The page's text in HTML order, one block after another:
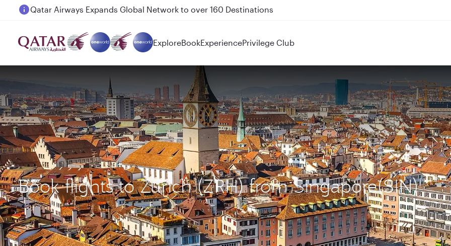
Passengers flying between Doha and Auckland on QR914 and QR915
ExploreBookExperiencePrivilege Club
Book flights to Zurich (ZRH) from Singapore(SIN)